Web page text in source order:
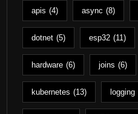
apis (4) async (8)
dotnet (5) esp32 (11)
hardware (6) joins (6)
kubernetes (13) logging